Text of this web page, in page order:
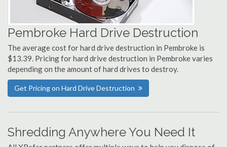
Pembroke Hard Drive Destruction
The average cost for hard drive destruction in Pembroke is
$13.39. Pricing for hard drive destruction in Pembroke varies
depending on the amount of hard drives to destroy.
Get Pricing on Hard Drive Destruction
Shredding Anywhere You Need It